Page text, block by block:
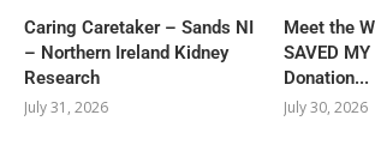
Caring Caretaker – Sands NI
– Northern Ireland Kidney
Research
July 31, 2026
Meet the
SAVED
Donation...
July 30, 2026